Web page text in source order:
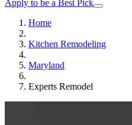
Apply to be a Best Pick
Home
Kitchen Remodeling
Maryland
Experts Remodel